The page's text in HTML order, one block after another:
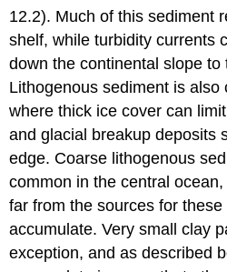
12.2). Much of this sediment
shelf, while turbidity currents
down the continental slope to
Lithogenous sediment is also
where thick ice cover can
and glacial breakup deposits
edge. Coarse lithogenous
common in the central
far from the sources for
accumulate. Very small clay
exception, and as described